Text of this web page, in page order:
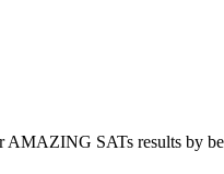
AMAZING SATs results by